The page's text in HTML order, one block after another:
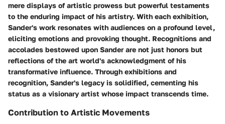
mere displays of artistic prowess but powerful testaments
to the enduring impact of his artistry. With each exhibition,
Sander's work resonates with audiences on a profound level,
eliciting emotions and provoking thought. Recognitions and
accolades bestowed upon Sander are not just honors but
reflections of the art world's acknowledgment of his
transformative influence. Through exhibitions and
recognition, Sander's legacy is solidified, cementing his
status as a visionary artist whose impact transcends time.
Contribution to Artistic Movements